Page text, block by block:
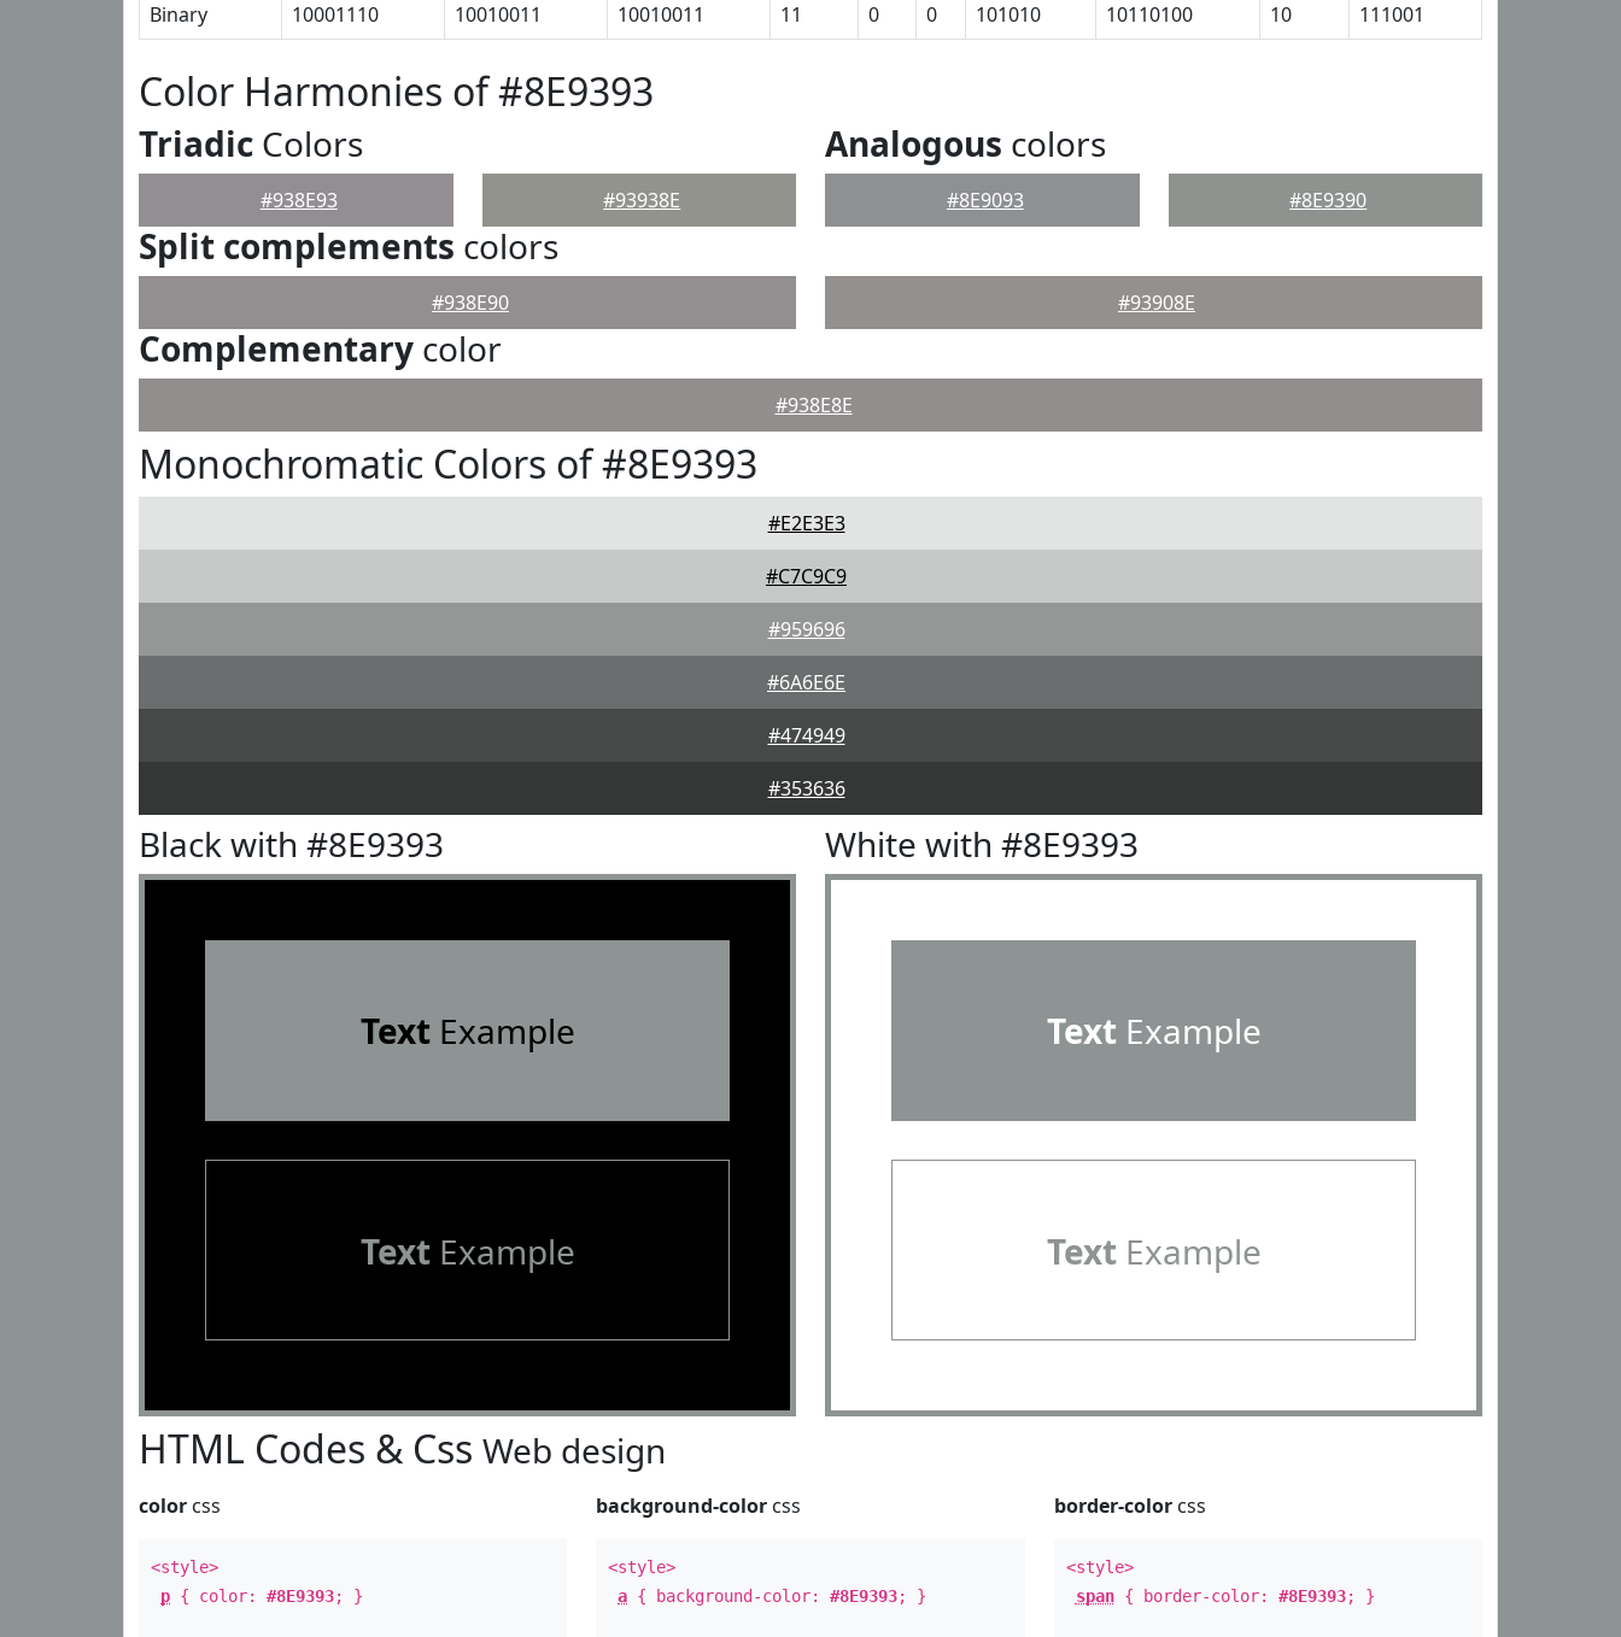
Binary
10001110 10010011 10010011 11 0 0 101010 10110100 10 111001
Color Harmonies of #8E9393
Triadic Colors
#938E93 #93938E
Analogous colors
#8E9093 #8E9390
Split complements colors
#938E90 #93908E
Complementary color
#938E8E
Monochromatic Colors of #8E9393
#E2E3E3
#C7C9C9
#959696
#6A6E6E
#474949
#353636
Black with #8E9393
TextExample
TextExample
White with #8E9393
TextExample
TextExample
HTML Codes & Css Web design
color css
<style>
p { color: #8E9393; }
background-color css
<style>
a { background-color:#8E9393; }
border-colorcss
<style>
span{ border-color: #8E9393; }